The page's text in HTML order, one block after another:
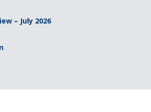
– July 2026